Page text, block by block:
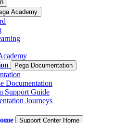
Academy
Pega Documentation
Documentation
Support Guide
Journeys
Support Center Home